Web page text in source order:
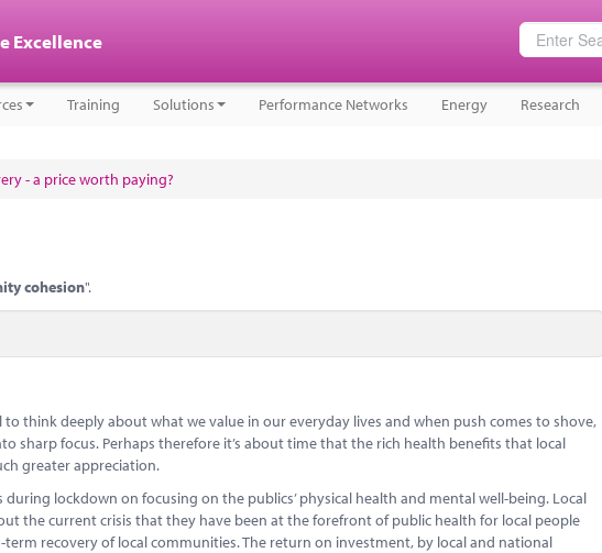
Excellence
Training Solutions Performance Networks Energy Research
- a price worth paying?
cohesion".
to think deeply about what we value in our everyday lives and when push comes to shove,
sharp focus. Perhaps therefore it’s about time that the rich health benefits that local
greater appreciation.
lockdown on focusing on the publics’ physical health and mental well-being. Local
the current crisis that they have been at the forefront of public health for local people
recovery of local communities. The return on investment, by local and national